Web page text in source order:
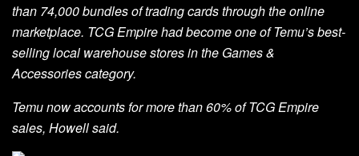
than 74,000 bundles of trading cards through the online
marketplace. TCG Empire had become one of Temu’s best-
selling local warehouse stores in the Games &
Accessories category.
Temu now accounts for more than 60% of TCG Empire
sales, Howell said.